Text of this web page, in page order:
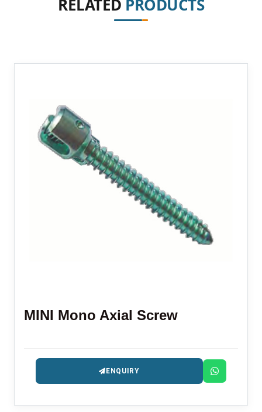
RELATED PRODUCTS
MINI Mono Axial Screw
ENQUIRY